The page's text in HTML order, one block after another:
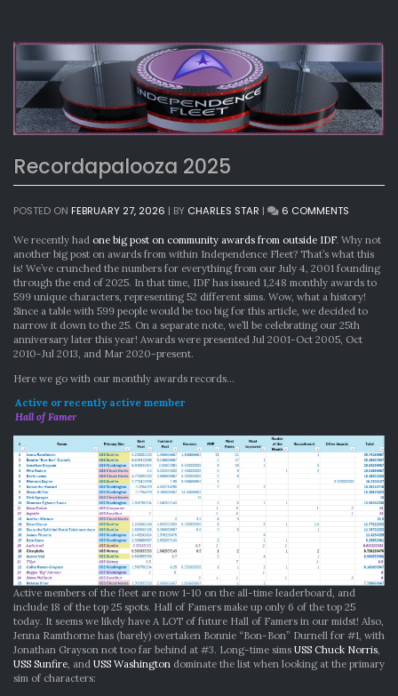
Recordapalooza 2025
POSTED ON FEBRUARY 27, 2026 | BY CHARLES STAR | 6 COMMENTS
2025
We recently had one big post on community awards from outside IDF. Why not
another big post on awards from within Independence Fleet? That’s what this
is! We’ve crunched the numbers for everything from our July 4, 2001 founding
through the end of 2025. In that time, IDF has issued 1,248 monthly awards to
599 unique characters, representing 52 different sims. Wow, what a history!
Since a table with 599 people would be too big for this article, we decided to
narrow it down to the 25. On a separate note, we’ll be celebrating our 25th
anniversary later this year! Awards were presented Jul 2001-Oct 2005, Oct
2010-Jul 2013, and Mar 2020-present.
Here we go with our monthly awards records…
Active or recently active member
Hall of Famer
Active members of the fleet are now 1-10 on the all-time leaderboard, and
include 18 of the top 25 spots. Hall of Famers make up only 6 of the top 25
today. It seems we likely have A LOT of future Hall of Famers in our midst! Also,
Jenna Ramthorne has (barely) overtaken Bonnie “Bon-Bon” Durnell for #1, with
Jonathan Grayson not too far behind at #3. Long-time sims USS Chuck Norris
USS Sunfire , and USS Washington dominate the list when looking at the primary
sim of characters: